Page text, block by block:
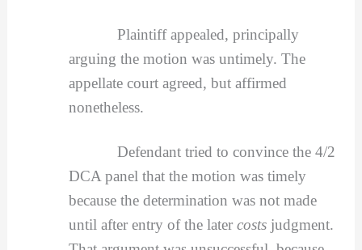
Plaintiff appealed, principally
arguing the motion was untimely. The
appellate court agreed, but affirmed
nonetheless.
Defendant tried to convince the 4/2
DCA panel that the motion was timely
because the determination was not made
until after entry of the latercostsjudgment.